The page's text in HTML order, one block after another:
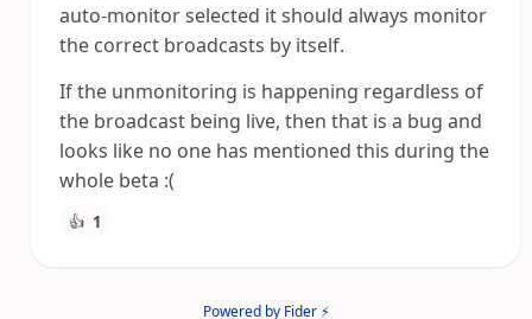
auto-monitor selected it should always monitor
the correct broadcasts by itself.
If the unmonitoring is happening regardless of
the broadcast being live, then that is a bug and
looks like no one has mentioned this during the
whole beta :(
👍 1
Powered by Fider ⚡